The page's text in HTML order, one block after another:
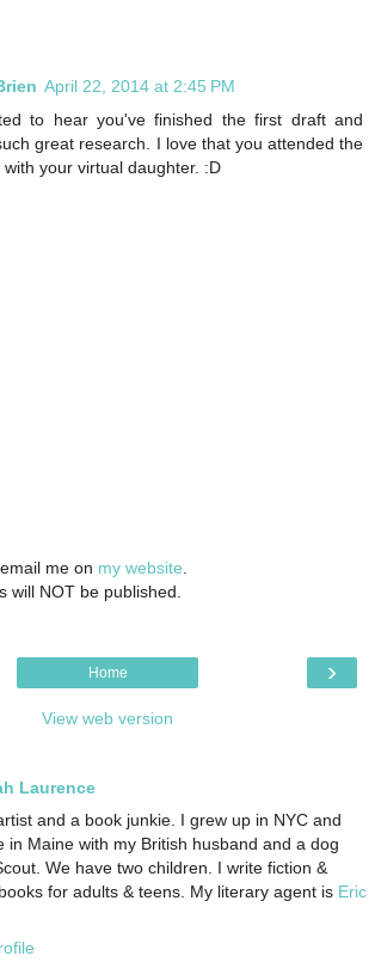
April 22, 2014 at 2:45 PM
to hear you've finished the first draft and
great research. I love that you attended the
your virtual daughter. :D
me on my website.
will NOT be published.
›
Home
View web version
Laurence
and a book junkie. I grew up in NYC and
in Maine with my British husband and a dog
We have two children. I write fiction &
for adults & teens. My literary agent is Eric